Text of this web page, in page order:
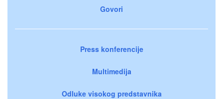
Govori
Press konferencije
Multimedija
Odluke visokog predstavnika